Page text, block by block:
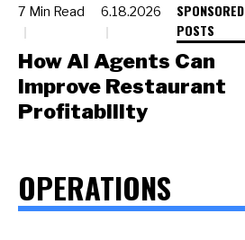
7 Min Read 6.18.2026
SPONSORED
POSTS
How AI Agents Can
Improve Restaurant
Profitability
OPERATIONS